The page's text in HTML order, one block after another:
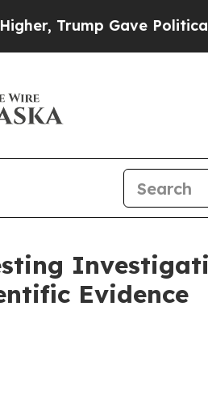
Trump Gave Politically
Evidence